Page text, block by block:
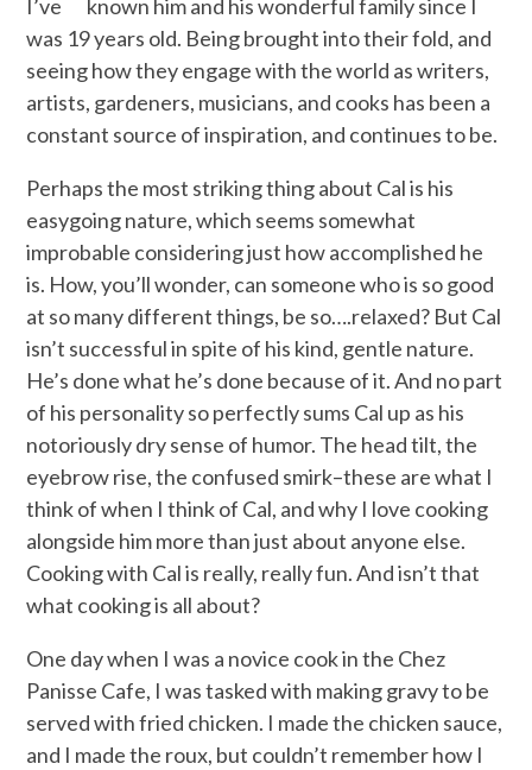
I’ve known him and his wonderful family since I
was 19 years old. Being brought into their fold, and
seeing how they engage with the world as writers,
artists, gardeners, musicians, and cooks has been a
constant source of inspiration, and continues to be.
Perhaps the most striking thing about Cal is his
easygoing nature, which seems somewhat
improbable considering just how accomplished he
is. How, you’ll wonder, can someone who is so good
at so many different things, be so….relaxed? But Cal
isn’t successful in spite of his kind, gentle nature.
He’s done what he’s done because of it. And no part
of his personality so perfectly sums Cal up as his
notoriously dry sense of humor. The head tilt, the
eyebrow rise, the confused smirk–these are what I
think of when I think of Cal, and why I love cooking
alongside him more than just about anyone else.
Cooking with Cal is really, really fun. And isn’t that
what cooking is all about?
One day when I was a novice cook in the Chez
Panisse Cafe, I was tasked with making gravy to be
served with fried chicken. I made the chicken sauce,
and I made the roux, but couldn’t remember how I